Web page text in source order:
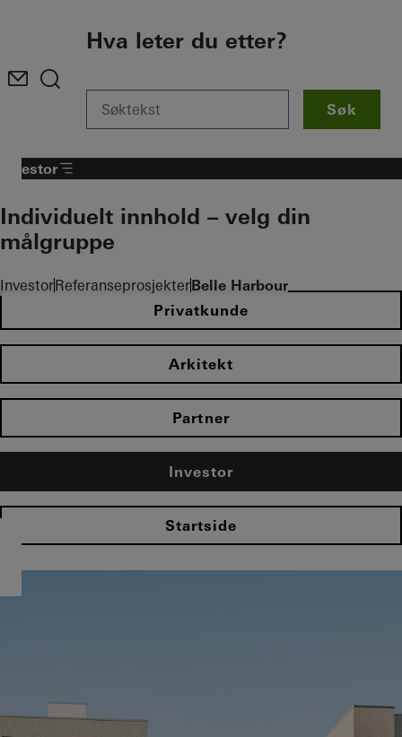
Hva leter du etter?
Søk
InvestorReferanseprosjekterBelle Harbour
Investor
Individuelt innhold – velg din
målgruppe
Privatkunde
Arkitekt
Partner
Investor
Startside